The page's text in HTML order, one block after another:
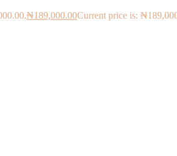
₦189,000.00Current price is: